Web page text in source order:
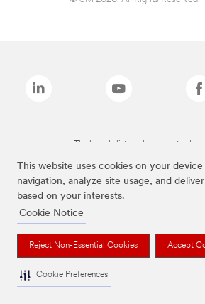
This website uses cookies on your
navigation, analyze site usage, and
based on your interests.
Cookie Notice
Reject Non-Essential Cookies Accept
Cookie Preferences
The brands listed above are